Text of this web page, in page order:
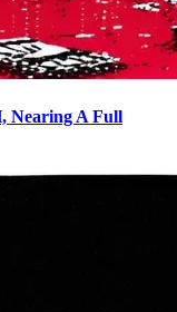
Nearing A Full